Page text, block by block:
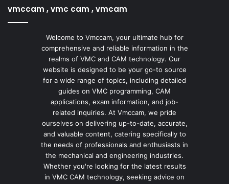
vmccam , vmc cam , vmcam
Welcome to Vmccam, your ultimate hub for
comprehensive and reliable information in the
realms of VMC and CAM technology. Our
website is designed to be your go-to source
for a wide range of topics, including detailed
guides on VMC programming, CAM
applications, exam information, and job-
related inquiries. At Vmccam, we pride
ourselves on delivering up-to-date, accurate,
and valuable content, catering specifically to
the needs of professionals and enthusiasts in
the mechanical and engineering industries.
Whether you're looking for the latest results
in VMC CAM technology, seeking advice on